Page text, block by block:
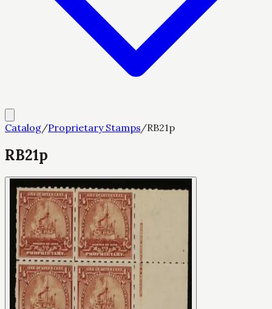
Catalog/Proprietary Stamps/RB21p
RB21p